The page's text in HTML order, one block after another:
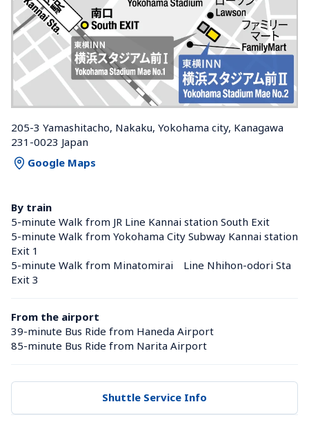
205-3 Yamashitacho, Nakaku, Yokohama city, Kanagawa
231-0023 Japan
Google Maps
By train
5-minute Walk from JR Line Kannai station South Exit
5-minute Walk from Yokohama City Subway Kannai station
Exit 1
5-minute Walk from Minatomirai　Line Nhihon-odori Sta
Exit 3
From the airport
39-minute Bus Ride from Haneda Airport
85-minute Bus Ride from Narita Airport
Shuttle Service Info